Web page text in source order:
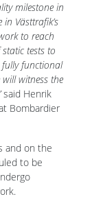
milestone in
Västtrafik’s
to reach
tests to
functional
witness the
said Henrik
Bombardier
and on the
to be